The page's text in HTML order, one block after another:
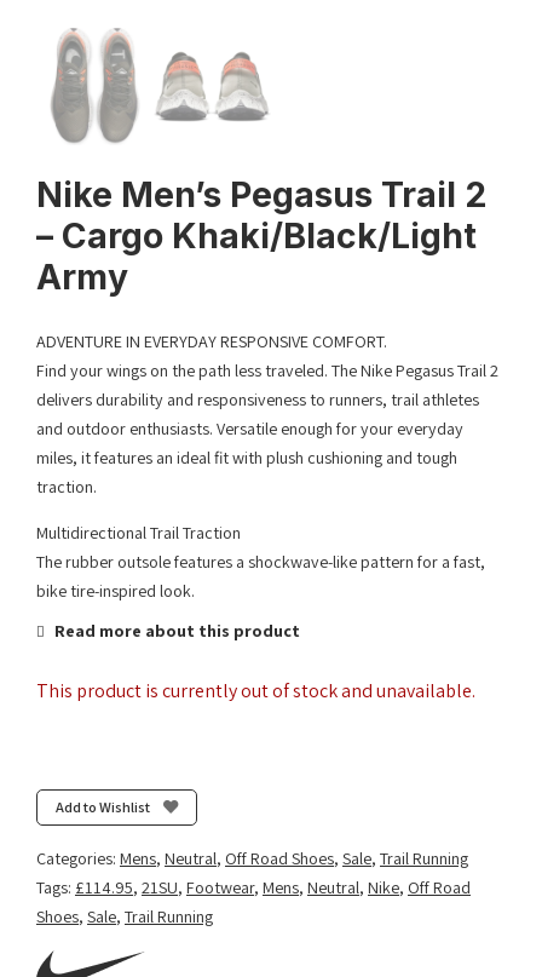
Nike Men’s Pegasus Trail 2
– Cargo Khaki/Black/Light
Army
ADVENTURE IN EVERYDAY RESPONSIVE COMFORT.
Find your wings on the path less traveled. The Nike Pegasus Trail 2
delivers durability and responsiveness to runners, trail athletes
and outdoor enthusiasts. Versatile enough for your everyday
miles, it features an ideal fit with plush cushioning and tough
traction.
Multidirectional Trail Traction
The rubber outsole features a shockwave-like pattern for a fast,
bike tire-inspired look.
Read more about this product
This product is currently out of stock and unavailable.
Add to Wishlist
Categories: Mens, Neutral, Off Road Shoes, Sale, Trail Running
Tags: £114.95, 21SU, Footwear, Mens, Neutral, Nike, Off Road
Shoes, Sale, Trail Running